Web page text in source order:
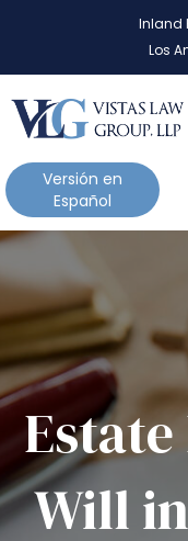
a
n
o
t
e
:
i
s
w
s
i
Inland
Los
Versión en
Español
Will